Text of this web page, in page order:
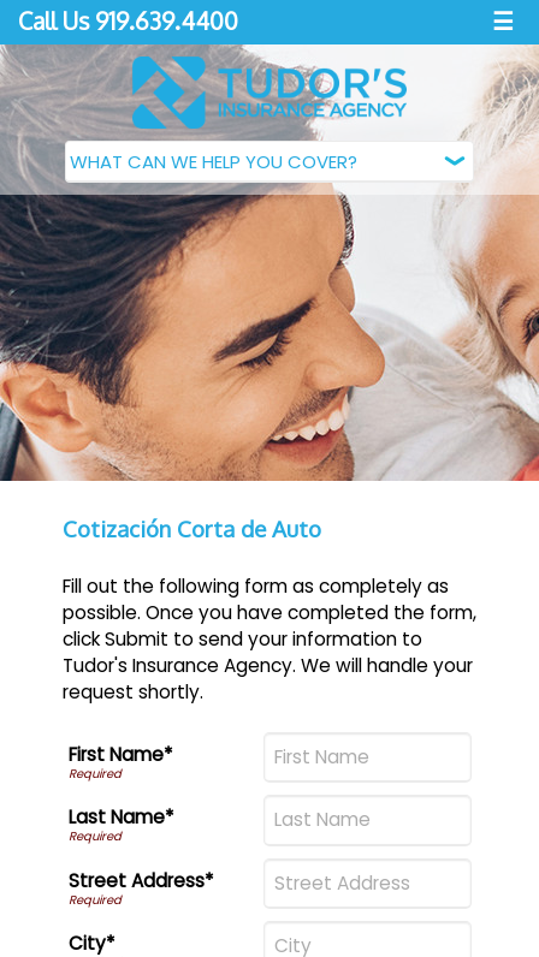
Call Us 919.639.4400 ☰
Cotización Corta de Auto
Fill out the following form as completely as
possible. Once you have completed the form,
click Submit to send your information to
Tudor's Insurance Agency. We will handle your
request shortly.
First Name*
Last Name*
Street Address*
City*